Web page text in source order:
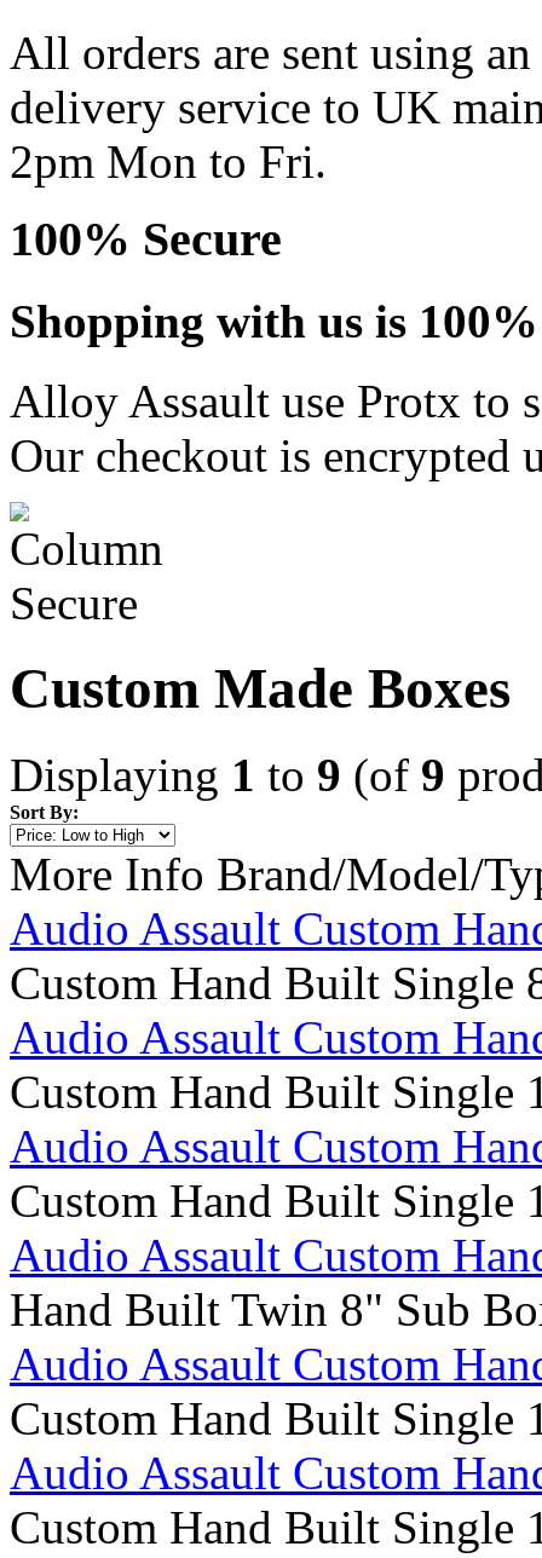
All orders are sent using
delivery service to UK
2pm Mon to Fri.
100% Secure
Shopping with us is
Alloy Assault use Protx to
Our checkout is encrypted
Custom Made Boxes
Displaying 1 to 9 (of 9
Sort By:
More Info Brand/Model/
Audio Assault Custom
Custom Hand Built Single
Audio Assault Custom
Custom Hand Built Single
Audio Assault Custom
Custom Hand Built Single
Audio Assault Custom
Hand Built Twin 8" Sub
Audio Assault Custom
Custom Hand Built Single
Audio Assault Custom
Custom Hand Built Single